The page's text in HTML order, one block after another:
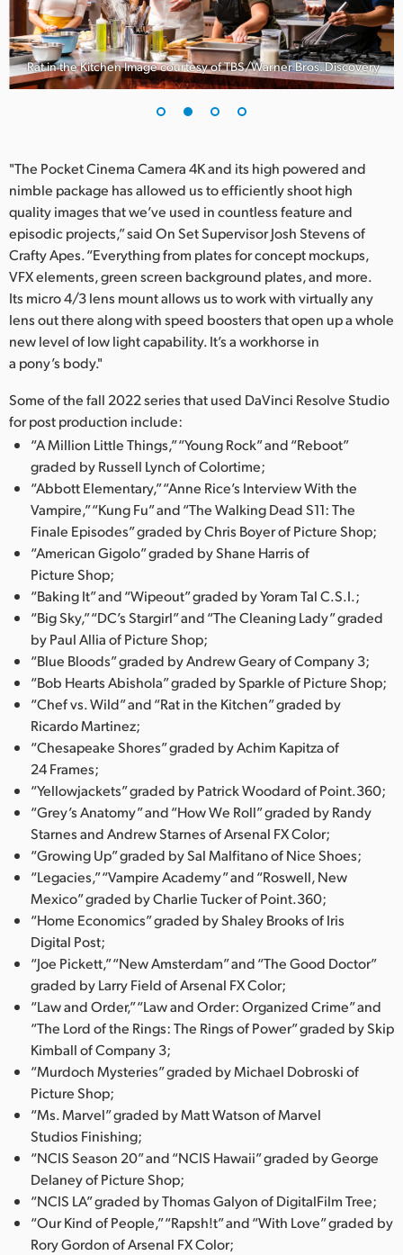
Rat in the Kitchen Image courtesy of TBS/Warner Bros. Discovery
"The Pocket Cinema Camera 4K and its high powered and
nimble package has allowed us to efficiently shoot high
quality images that we’ve used in countless feature and
episodic projects,” said On Set Supervisor Josh Stevens of
Crafty Apes. “Everything from plates for concept mockups,
VFX elements, green screen background plates, and more.
Its micro 4/3 lens mount allows us to work with virtually any
lens out there along with speed boosters that open up a whole
new level of low light capability. It’s a workhorse in
a pony’s body."
Some of the fall 2022 series that used DaVinci Resolve Studio
for post production include:
“A Million Little Things,” “Young Rock” and “Reboot”
graded by Russell Lynch of Colortime;
“Abbott Elementary,” “Anne Rice’s Interview With the
Vampire,” “Kung Fu” and “The Walking Dead S11: The
Finale Episodes” graded by Chris Boyer of Picture Shop;
“American Gigolo” graded by Shane Harris of
Picture Shop;
“Baking It” and “Wipeout” graded by Yoram Tal C.S.I.;
“Big Sky,” “DC’s Stargirl” and “The Cleaning Lady” graded
by Paul Allia of Picture Shop;
“Blue Bloods” graded by Andrew Geary of Company 3;
“Bob Hearts Abishola” graded by Sparkle of Picture Shop;
“Chef vs. Wild” and “Rat in the Kitchen” graded by
Ricardo Martinez;
“Chesapeake Shores” graded by Achim Kapitza of
24 Frames;
“Yellowjackets” graded by Patrick Woodard of Point.360;
“Grey’s Anatomy” and “How We Roll” graded by Randy
Starnes and Andrew Starnes of Arsenal FX Color;
“Growing Up” graded by Sal Malfitano of Nice Shoes;
“Legacies,” “Vampire Academy” and “Roswell, New
Mexico” graded by Charlie Tucker of Point.360;
“Home Economics” graded by Shaley Brooks of Iris
Digital Post;
“Joe Pickett,” “New Amsterdam” and “The Good Doctor”
graded by Larry Field of Arsenal FX Color;
“Law and Order,” “Law and Order: Organized Crime” and
“The Lord of the Rings: The Rings of Power” graded by Skip
Kimball of Company 3;
“Murdoch Mysteries” graded by Michael Dobroski of
Picture Shop;
“Ms. Marvel” graded by Matt Watson of Marvel
Studios Finishing;
“NCIS Season 20” and “NCIS Hawaii” graded by George
Delaney of Picture Shop;
“NCIS LA” graded by Thomas Galyon of DigitalFilm Tree;
“Our Kind of People,” “Rapsh!t” and “With Love” graded by
Rory Gordon of Arsenal FX Color;